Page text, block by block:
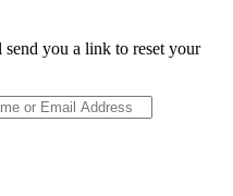
you a link to reset your